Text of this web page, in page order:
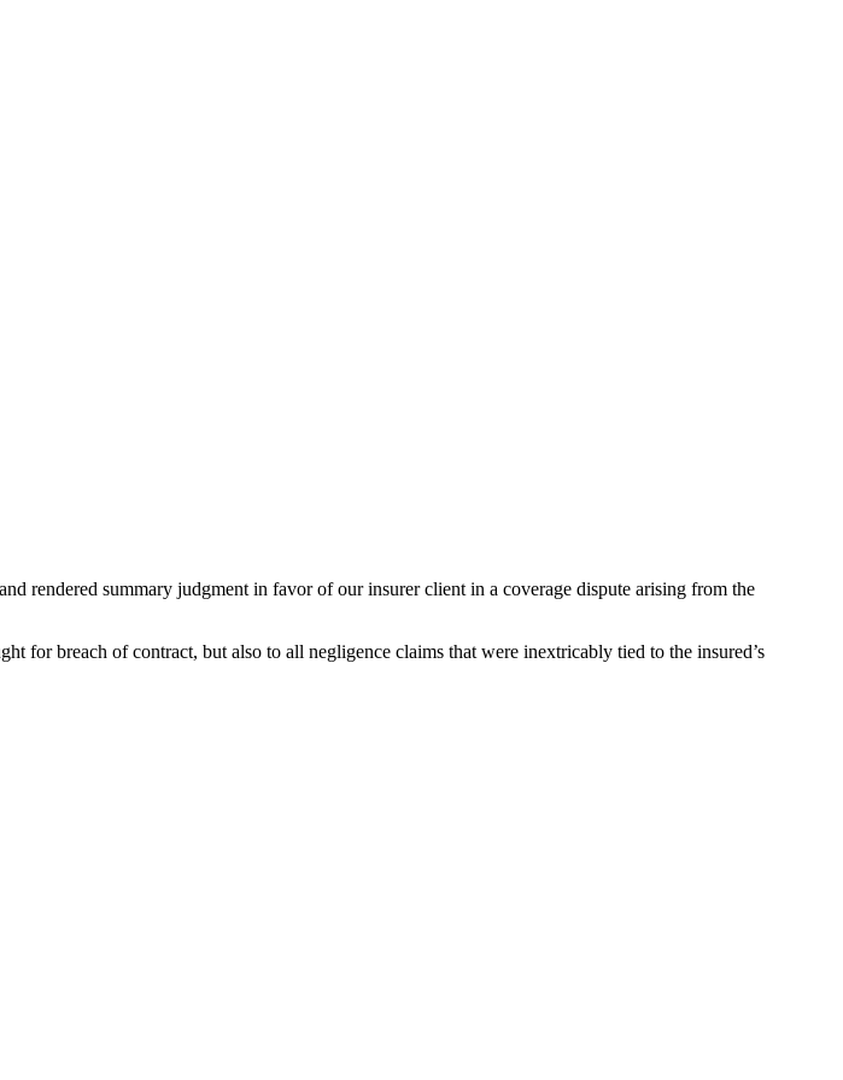
rendered summary judgment in favor of our insurer client in a coverage dispute arising from the
for breach of contract, but also to all negligence claims that were inextricably tied to the insured’s